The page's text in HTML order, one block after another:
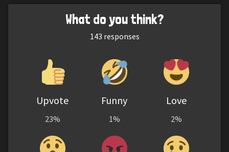
What do you think?
143 responses
Upvote
23%
Funny
1%
Love
2%